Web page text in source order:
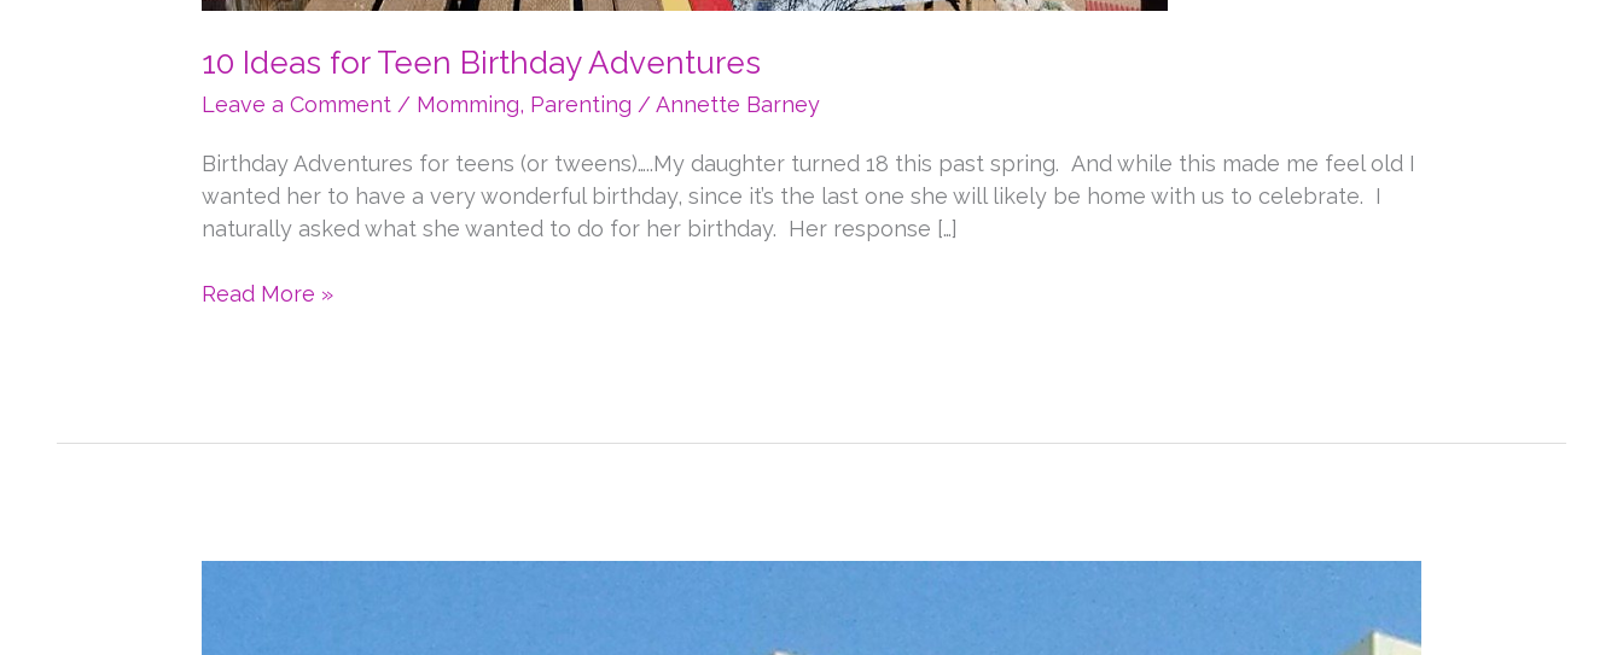
10 Ideas for Teen Birthday Adventures
Leave a Comment / Momming, Parenting /Annette Barney
Birthday Adventures for teens (or tweens)…..My daughter turned 18 this past spring. And while this made me feel old I
wanted her to have a very wonderful birthday, since it’s the last one she will likely be home with us to celebrate. I
naturally asked what she wanted to do for her birthday. Her response […]
10
Read More »